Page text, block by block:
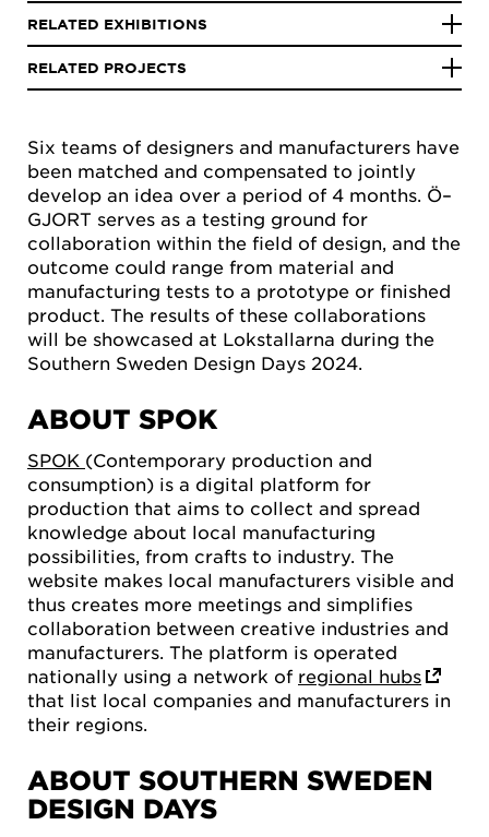
Six teams of designers and manufacturers have
been matched and compensated to jointly
develop an idea over a period of 4 months. Ö–
GJORT serves as a testing ground for
collaboration within the field of design, and the
outcome could range from material and
manufacturing tests to a prototype or finished
product. The results of these collaborations
will be showcased at Lokstallarna during the
Southern Sweden Design Days 2024.
ABOUT SPOK
SPOK (Contemporary production and
consumption) is a digital platform for
production that aims to collect and spread
knowledge about local manufacturing
possibilities, from crafts to industry. The
website makes local manufacturers visible and
thus creates more meetings and simplifies
collaboration between creative industries and
manufacturers. The platform is operated
nationally using a network of regional hubs
that list local companies and manufacturers in
their regions.
ABOUT SOUTHERN SWEDEN
DESIGN DAYS
RELATED EXHIBITIONS
RELATED PROJECTS